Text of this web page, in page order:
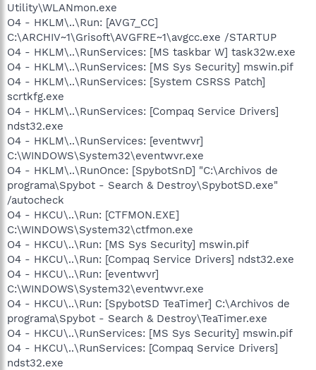
Utility\WLANmon.exe
O4 - HKLM\..\Run: [AVG7_CC]
C:\ARCHIV~1\Grisoft\AVGFRE~1\avgcc.exe /STARTUP
O4 - HKLM\..\RunServices: [MS taskbar W] task32w.exe
O4 - HKLM\..\RunServices: [MS Sys Security] mswin.pif
O4 - HKLM\..\RunServices: [System CSRSS Patch]
scrtkfg.exe
O4 - HKLM\..\RunServices: [Compaq Service Drivers]
ndst32.exe
O4 - HKLM\..\RunServices: [eventwvr]
C:\WINDOWS\System32\eventwvr.exe
O4 - HKLM\..\RunOnce: [SpybotSnD] "C:\Archivos de
programa\Spybot - Search & Destroy\SpybotSD.exe"
/autocheck
O4 - HKCU\..\Run: [CTFMON.EXE]
C:\WINDOWS\System32\ctfmon.exe
O4 - HKCU\..\Run: [MS Sys Security] mswin.pif
O4 - HKCU\..\Run: [Compaq Service Drivers] ndst32.exe
O4 - HKCU\..\Run: [eventwvr]
C:\WINDOWS\System32\eventwvr.exe
O4 - HKCU\..\Run: [SpybotSD TeaTimer] C:\Archivos de
programa\Spybot - Search & Destroy\TeaTimer.exe
O4 - HKCU\..\RunServices: [MS Sys Security] mswin.pif
O4 - HKCU\..\RunServices: [Compaq Service Drivers]
ndst32.exe